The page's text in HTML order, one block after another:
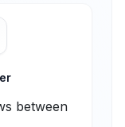
between